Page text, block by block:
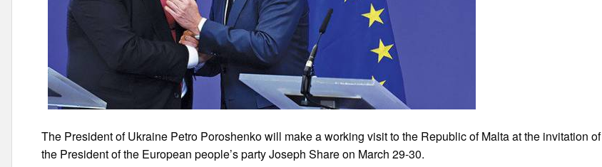
The President of Ukraine Petro Poroshenko will make a working visit to the Republic of Malta at the invitation of
the President of the European people’s party Joseph Share on March 29-30.